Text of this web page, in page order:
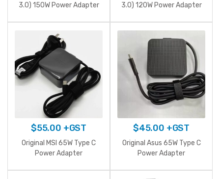
3.0) 150W Power Adapter
3.0) 120W Power Adapter
$55.00 +GST
Original MSI 65W Type C
Power Adapter
$45.00 +GST
Original Asus 65W Type C
Power Adapter